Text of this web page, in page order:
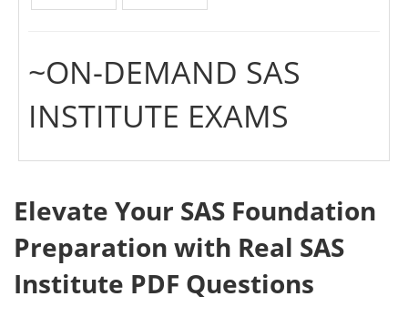
~ON-DEMAND SAS
INSTITUTE EXAMS
Elevate Your SAS Foundation
Preparation with Real SAS
Institute PDF Questions